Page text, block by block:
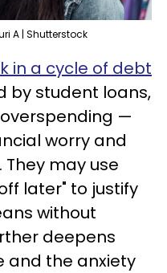
A | Shutterstock
in a cycle of debt
by student loans,
—
worry and
may use
later" to justify
without
deepens
and the anxiety